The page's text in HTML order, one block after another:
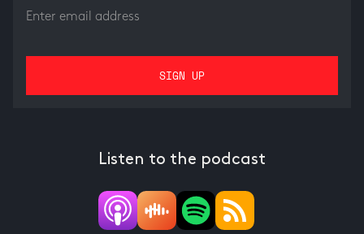
Listen to the podcast